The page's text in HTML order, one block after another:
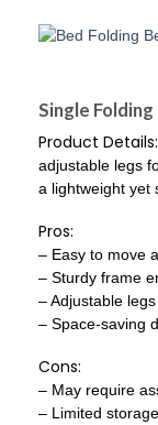
Single
Product Details:
adjustable legs
a lightweight yet
Pros:
– Easy to move
– Sturdy frame
– Adjustable
– Space-saving
Cons:
– May require
– Limited